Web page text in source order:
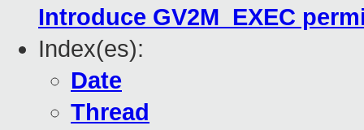
Introduce GV2M_EXEC
Index(es):
Date
Thread